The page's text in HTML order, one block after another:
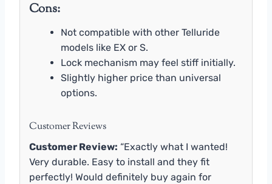
Cons:
Not compatible with other Telluride
models like EX or S.
Lock mechanism may feel stiff initially.
Slightly higher price than universal
options.
Customer Reviews
Customer Review: “Exactly what I wanted!
Very durable. Easy to install and they fit
perfectly! Would definitely buy again for